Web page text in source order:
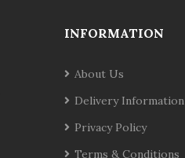
INFORMATION
About Us
Delivery Information
Privacy Policy
Terms & Conditions